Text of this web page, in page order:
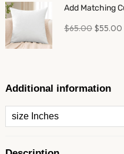
Add Matching
$65.00 $55.00
Additional information
size Inches